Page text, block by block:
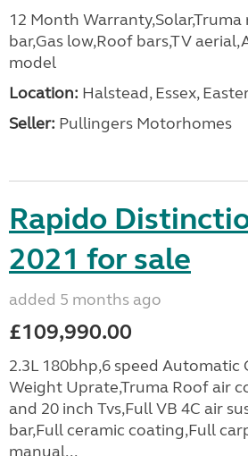
12 Month
bar,Gas low,Roof bars,TV
model
Location: Halstead, Essex,
Seller: Pullingers Motorhomes
Rapido
2021 for sale
added 5 months ago
£109,990.00
2.3L 180bhp,6 speed Automatic
Weight Uprate,Truma Roof air
and 20 inch Tvs,Full VB 4C air
bar,Full ceramic coating,Full
manual...